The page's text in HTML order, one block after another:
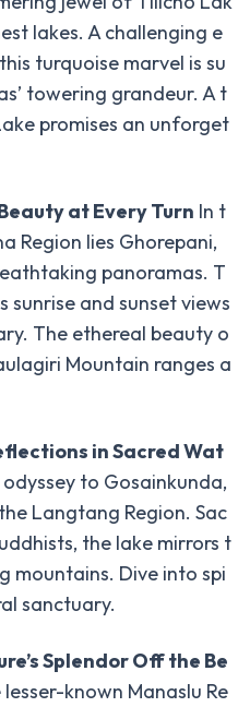
lakes. A challenging e
turquoise marvel is su
towering grandeur. A t
promises an unforget
at Every Turn In t
Region lies Ghorepani,
panoramas. T
sunrise and sunset views
The ethereal beauty o
Mountain ranges a
in Sacred Wat
to Gosainkunda,
Langtang Region. Sac
the lake mirrors t
mountains. Dive into spi
sanctuary.
Splendor Off the Be
known Manaslu Re